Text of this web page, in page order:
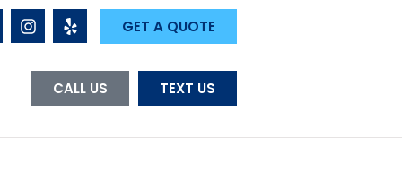
GET A QUOTE
CALL US TEXT US